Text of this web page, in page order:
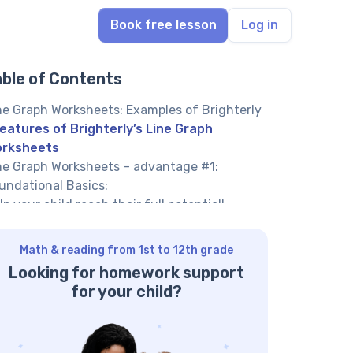
Book free lesson Log in
of Contents
Graph Worksheets: Examples of Brighterly
of Brighterly’s Line Graph
Graph Worksheets – advantage #1:
Basics:
your child reach their full potential!
step Construction
line graph worksheets – advantage
Interactive Scenarios
line graph worksheets – – advantage
graph activity worksheets – advantage
Math & reading from 1st to 12th grade
Looking for homework support
for your child?